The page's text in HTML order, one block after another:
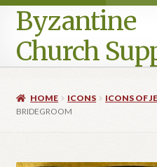
Byzantine
Church
Checkout
HOME ICONS ICONS OF
BRIDEGROOM